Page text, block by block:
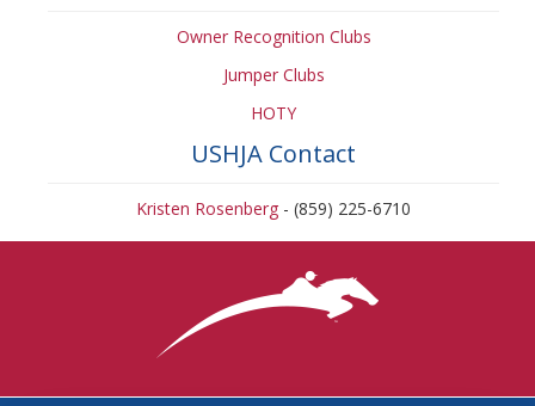
Owner Recognition Clubs
Jumper Clubs
HOTY
USHJA Contact
Kristen Rosenberg - (859) 225-6710